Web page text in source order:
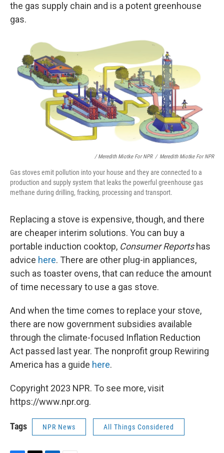
the gas supply chain and is a potent greenhouse
gas.
/ Meredith Miotke For NPR / Meredith Miotke For NPR
Gas stoves emit pollution into your house and they are connected to a
production and supply system that leaks the powerful greenhouse gas
methane during drilling, fracking, processing and transport.
Replacing a stove is expensive, though, and there
are cheaper interim solutions. You can buy a
portable induction cooktop, Consumer Reportshas
advice here. There are other plug-in appliances,
such as toaster ovens, that can reduce the amount
of time necessary to use a gas stove.
And when the time comes to replace your stove,
there are now government subsidies available
through the climate-focused Inflation Reduction
Act passed last year. The nonprofit group Rewiring
America has a guide here.
Copyright 2023 NPR. To see more, visit
https://www.npr.org.
Tags NPR News All Things Considered